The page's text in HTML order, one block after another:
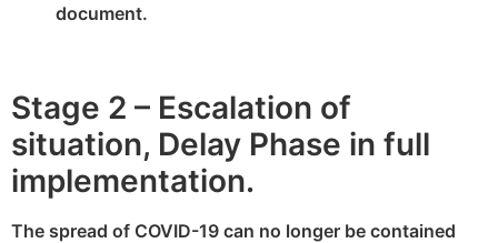
document.
Stage 2 – Escalation of
situation, Delay Phase in full
implementation.
The spread of COVID-19 can no longer be contained